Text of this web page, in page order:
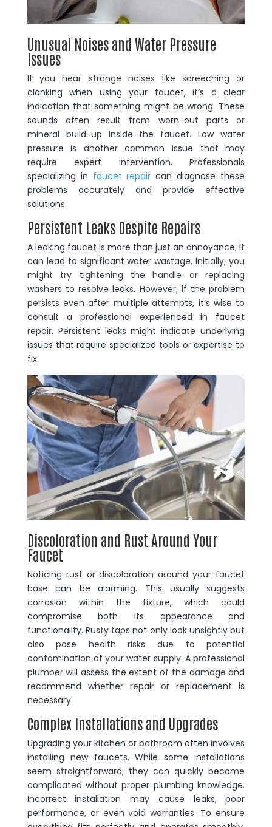
Unusual Noises and Water Pressure
Issues
If you hear strange noises like screeching or
clanking when using your faucet, it’s a clear
indication that something might be wrong. These
sounds often result from worn-out parts or
mineral build-up inside the faucet. Low water
pressure is another common issue that may
require expert intervention. Professionals
specializing in faucet repair can diagnose these
problems accurately and provide effective
solutions.
Persistent Leaks Despite Repairs
A leaking faucet is more than just an annoyance; it
can lead to significant water wastage. Initially, you
might try tightening the handle or replacing
washers to resolve leaks. However, if the problem
persists even after multiple attempts, it’s wise to
consult a professional experienced in faucet
repair. Persistent leaks might indicate underlying
issues that require specialized tools or expertise to
fix.
Discoloration and Rust Around Your
Faucet
Noticing rust or discoloration around your faucet
base can be alarming. This usually suggests
corrosion within the fixture, which could
compromise both its appearance and
functionality. Rusty taps not only look unsightly but
also pose health risks due to potential
contamination of your water supply. A professional
plumber will assess the extent of the damage and
recommend whether repair or replacement is
necessary.
Complex Installations and Upgrades
Upgrading your kitchen or bathroom often involves
installing new faucets. While some installations
seem straightforward, they can quickly become
complicated without proper plumbing knowledge.
Incorrect installation may cause leaks, poor
performance, or even void warranties. To ensure